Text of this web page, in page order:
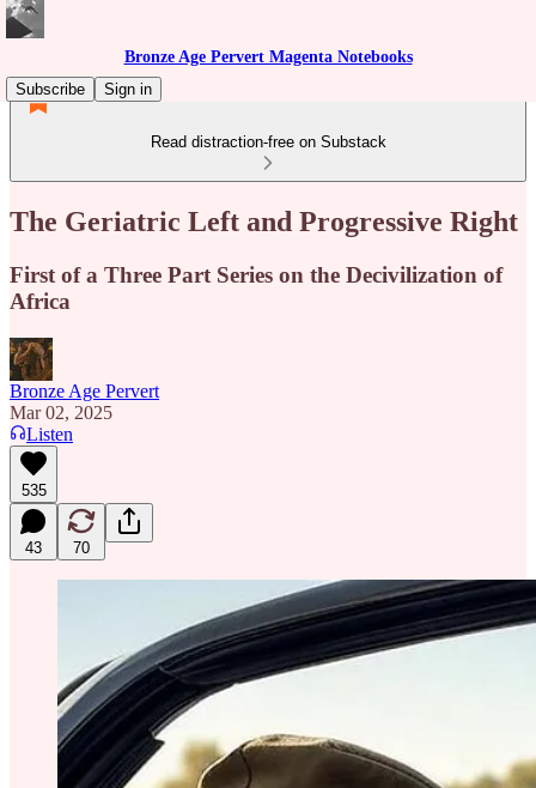
Bronze Age Pervert Magenta Notebooks
Subscribe
Sign in
Read distraction-free on Substack
The Geriatric Left and Progressive Right
First of a Three Part Series on the Decivilization of
Africa
Bronze Age Pervert
Mar 02, 2025
Listen
535
43 70